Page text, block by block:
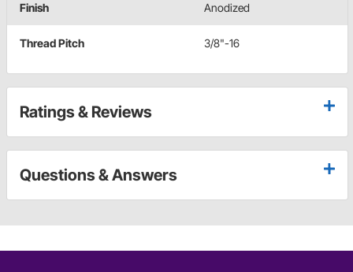
Finish Anodized
Thread Pitch 3/8"-16
Ratings & Reviews
Questions & Answers